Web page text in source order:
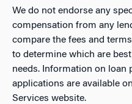
We do not endorse any
compensation from any
compare the fees and
to determine which are
needs. Information on loan
applications are available
Services website.